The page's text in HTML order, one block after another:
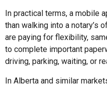
In practical terms, a mobile
than walking into a notary’s
are paying for flexibility,
to complete important
driving, parking, waiting, or
In Alberta and similar